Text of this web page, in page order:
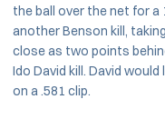
the ball over the net for
another Benson kill,
close as two points
Ido David kill. David
on a .581 clip.